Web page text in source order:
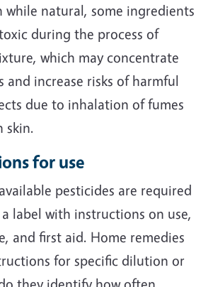
while natural, some ingredients
during the process of
which may concentrate
and increase risks of harmful
due to inhalation of fumes
skin.
for use
pesticides are required
label with instructions on use,
and first aid. Home remedies
for specific dilution or